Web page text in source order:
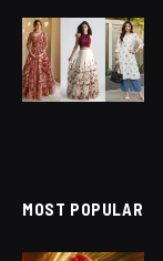
MOST POPULAR